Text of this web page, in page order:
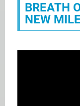
BREATH
NEW